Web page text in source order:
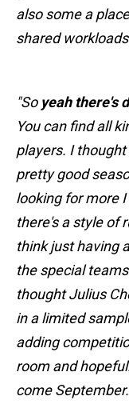
also some a
shared
"So yeah there's
You can find all
players. I
pretty good
looking for more
there's a style of
think just having
the special
thought Julius
in a limited
adding
room and
come